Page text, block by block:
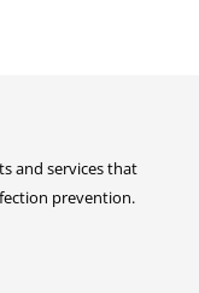
and services that
prevention.